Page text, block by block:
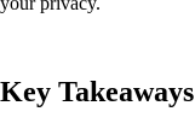
Key Takeaways